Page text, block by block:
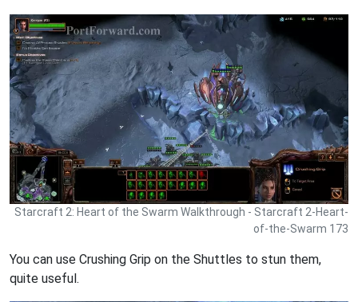
Starcraft 2: Heart of the Swarm Walkthrough - Starcraft 2-Heart-
of-the-Swarm 173
You can use Crushing Grip on the Shuttles to stun them,
quite useful.